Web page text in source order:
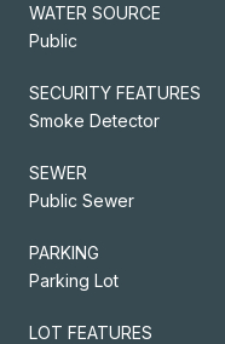
WATER SOURCE
Public
SECURITY FEATURES
Smoke Detector
SEWER
Public Sewer
PARKING
Parking Lot
LOT FEATURES